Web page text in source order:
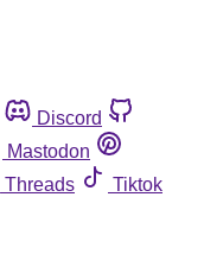
Discord
Mastodon
Threads
Tiktok